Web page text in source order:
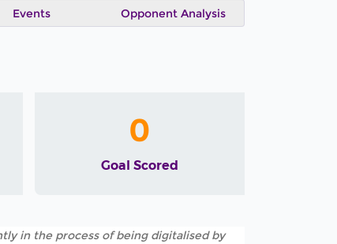
Events Opponent Analysis
0
Goal Scored
in the process of being digitalised by